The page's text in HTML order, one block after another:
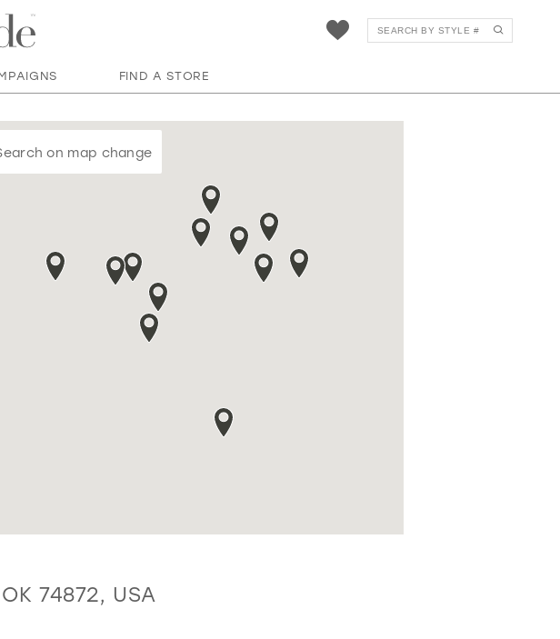
FIND A STORE
on map change
74872, USA